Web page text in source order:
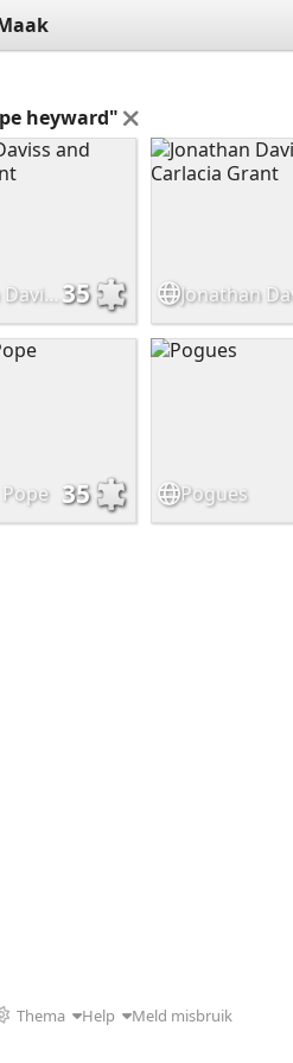
heyward"
Jonathan Daviss and Carlacia Grant 35
35 Pogues
Thema Help Meld misbruik